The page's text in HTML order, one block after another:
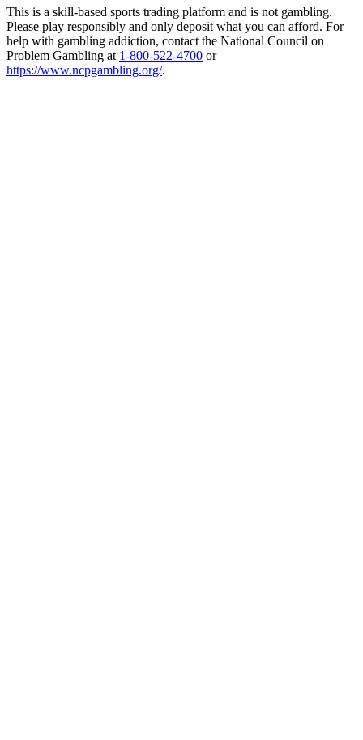
This is a skill-based sports trading platform and is not gambling.
Please play responsibly and only deposit what you can afford. For
help with gambling addiction, contact the National Council on
Problem Gambling at 1-800-522-4700 or
https://www.ncpgambling.org/.